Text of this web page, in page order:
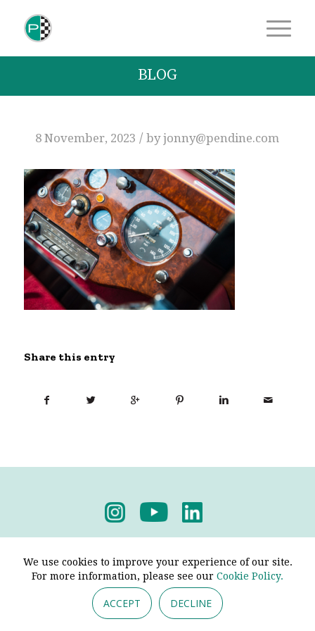
BLOG
8 November, 2023 / byjonny@pendine.com
Share this entry
We use cookies to improve your experience of our site.
For more information, please see our Cookie Policy.
ACCEPT DECLINE